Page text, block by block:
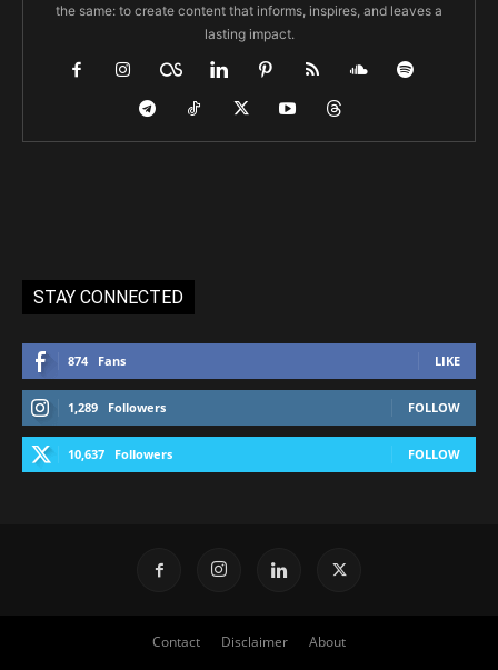
the same: to create content that informs, inspires, and leaves a
lasting impact.
STAY CONNECTED
874 Fans LIKE
1,289 Followers FOLLOW
10,637 Followers FOLLOW
Contact Disclaimer About